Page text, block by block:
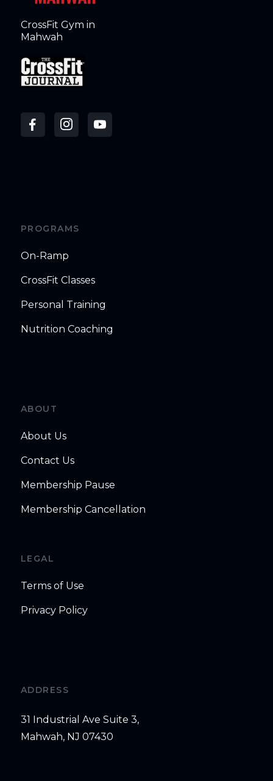
CrossFit Gym in
Mahwah
PROGRAMS
On-Ramp
CrossFit Classes
Personal Training
Nutrition Coaching
ABOUT
About Us
Contact Us
Membership Pause
Membership Cancellation
LEGAL
Terms of Use
Privacy Policy
ADDRESS
31 Industrial Ave Suite 3,
Mahwah, NJ 07430